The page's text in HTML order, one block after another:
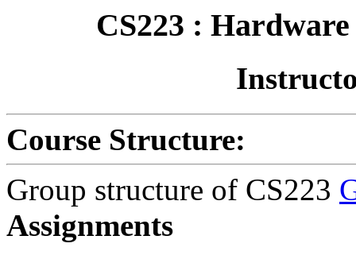
CS223 :
Course Structure:
Group structure of CS223
Assignments